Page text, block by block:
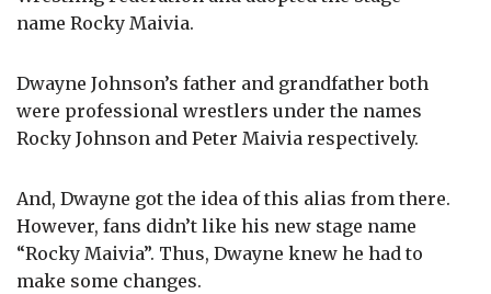
name Rocky Maivia.
Dwayne Johnson’s father and grandfather both
were professional wrestlers under the names
Rocky Johnson and Peter Maivia respectively.
And, Dwayne got the idea of this alias from there.
However, fans didn’t like his new stage name
“Rocky Maivia”. Thus, Dwayne knew he had to
make some changes.